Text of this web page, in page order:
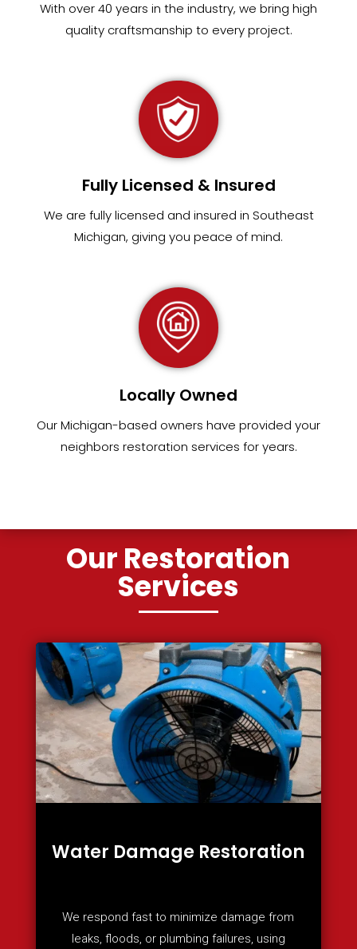
With over 40 years in the industry, we bring high
quality craftsmanship to every project.
Fully Licensed & Insured
We are fullylicensed and insured in Southeast
Michigan, giving you peace of mind.
Locally Owned
Our Michigan-based owners have provided your
neighbors restoration services for years.
Our Restoration
Services
Water Damage Restoration
We respond fast to minimize damage from
leaks, floods, or plumbing failures, using